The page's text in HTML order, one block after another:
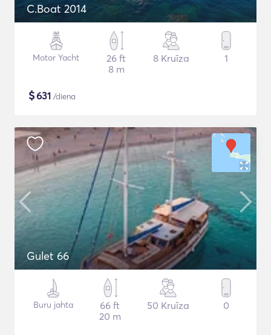
C.Boat 2014
Motor Yacht
26 ft
8 m
8 Kruīza 1
$631 /diena
Gulet 66
Buru jahta
66 ft
20 m
50 Kruīza 0